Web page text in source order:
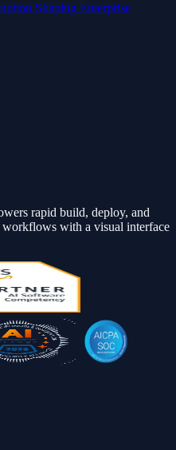
Shaping Enterprise
rapid build, deploy, and
workflows with a visual interface